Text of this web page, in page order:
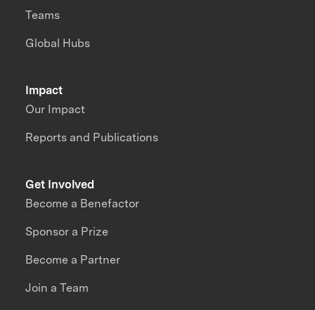
Impact
Our Impact
Reports and Publications
Teams
Global Hubs
Get Involved
Become a Benefactor
Sponsor a Prize
Become a Partner
Join a Team